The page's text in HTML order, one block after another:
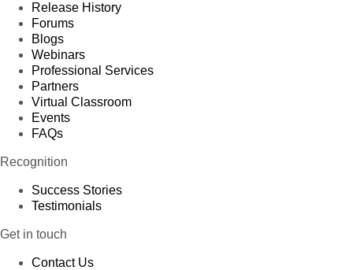
Release History
Forums
Blogs
Webinars
Professional Services
Partners
Virtual Classroom
Events
FAQs
Recognition
Success Stories
Testimonials
Get in touch
Contact Us